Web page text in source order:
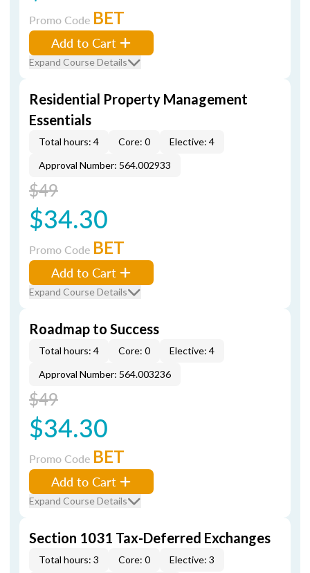
Promo Code BET
Add to Cart
Expand Course Details
Residential Property Management
Essentials
Total hours: 4 Core: 0
Elective: 4
Approval Number: 564.002933
$49
$34.30
Promo Code BET
Add to Cart
Expand Course Details
Roadmap to Success
Total hours: 4 Core: 0
Elective: 4
Approval Number: 564.003236
$49
$34.30
Promo Code BET
Add to Cart
Expand Course Details
Section 1031 Tax-Deferred Exchanges
Total hours: 3 Core: 0
Elective: 3